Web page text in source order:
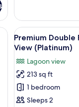
Room,
Lagoon
View
safe, desk
View
all
photos
for
Premium
Double
Room,
4
Premium Double
View (Platinum)
Lagoon view
213 sq ft
1 bedroom
Sleeps 2